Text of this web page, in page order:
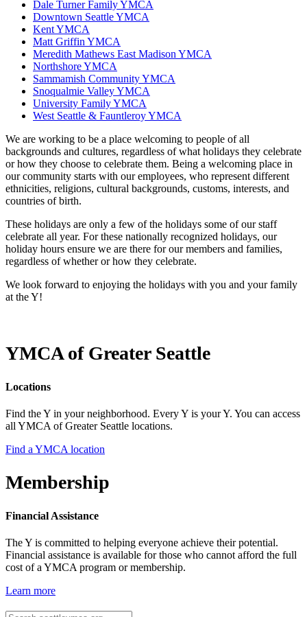
Dale Turner Family YMCA
Downtown Seattle YMCA
Kent YMCA
Matt Griffin YMCA
Meredith Mathews East Madison YMCA
Northshore YMCA
Sammamish Community YMCA
Snoqualmie Valley YMCA
University Family YMCA
West Seattle & Fauntleroy YMCA
We are working to be a place welcoming to people of all
backgrounds and cultures, regardless of what holidays they celebrate
or how they choose to celebrate them. Being a welcoming place in
our community starts with our employees, who represent different
ethnicities, religions, cultural backgrounds, customs, interests, and
countries of birth.
These holidays are only a few of the holidays some of our staff
celebrate all year. For these nationally recognized holidays, our
holiday hours ensure we are there for our members and families,
regardless of whether or how they celebrate.
We look forward to enjoying the holidays with you and your family
at the Y!
YMCA of Greater Seattle
Locations
Find the Y in your neighborhood. Every Y is your Y. You can access
all YMCA of Greater Seattle locations.
Find a YMCA location
Membership
Financial Assistance
The Y is committed to helping everyone achieve their potential.
Financial assistance is available for those who cannot afford the full
cost of a YMCA program or membership.
Learn more